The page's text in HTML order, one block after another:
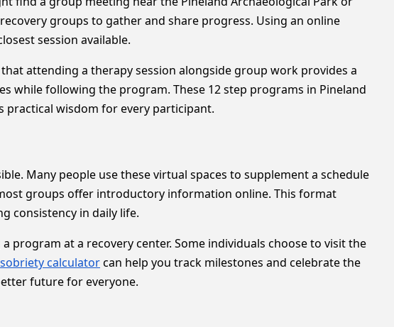
groups to gather and share progress. Using an online
session available.
attending a therapy session alongside group work provides a
while following the program. These 12 step programs in Pineland
practical wisdom for every participant.
Many people use these virtual spaces to supplement a schedule
groups offer introductory information online. This format
consistency in daily life.
program at a recovery center. Some individuals choose to visit the
sobriety calculatorcan help you track milestones and celebrate the
future for everyone.